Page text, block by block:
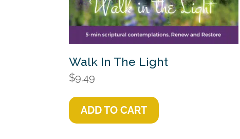
Walk In The Light
$9.49
ADD TO CART